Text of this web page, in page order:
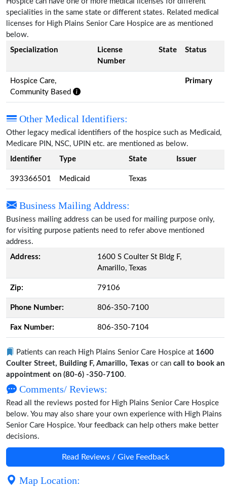
specialities in the same state or different states. Related medical
licenses for High Plains Senior Care Hospice are as mentioned
below.
Specialization
License
Number
State Status
Hospice Care,
Community Based
Primary
Other Medical Identifiers:
Other legacy medical identifiers of the hospice such as Medicaid,
Medicare PIN, NSC, UPIN etc. are mentioned as below.
Identifier
Type State Issuer
393366501 Medicaid Texas
Business Mailing Address:
Business mailing address can be used for mailing purpose only,
for visiting purpose patients need to refer above mentioned
address.
Address:
1600 S Coulter St Bldg F,
Amarillo, Texas
Zip: 79106
Phone Number: 806-350-7100
Fax Number: 806-350-7104
Patients can reach High Plains Senior Care Hospice at 1600
Coulter Street, Building F, Amarillo, Texas or can call to book an
appointment on (80-6) -350-7100.
Comments/ Reviews:
Read all the reviews posted for High Plains Senior Care Hospice
below. You may also share your own experience with High Plains
Senior Care Hospice. Your feedback can help others make better
decisions.
Read Reviews / Give Feedback
Map Location: